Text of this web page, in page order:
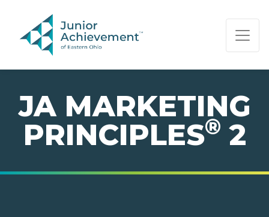
PAGE NAVIGATION:
END OF PAGE NAVIGATION.
JA MARKETING
PRINCIPLES® 2